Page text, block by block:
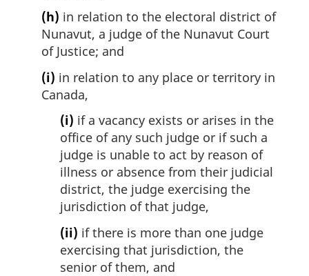
(h) in relation to the electoral district of
Nunavut, a judge of the Nunavut Court
of Justice; and
(i) in relation to any place or territory in
Canada,
(i) if a vacancy exists or arises in the
office of any such judge or if such a
judge is unable to act by reason of
illness or absence from their judicial
district, the judge exercising the
jurisdiction of that judge,
(ii) if there is more than one judge
exercising that jurisdiction, the
senior of them, and